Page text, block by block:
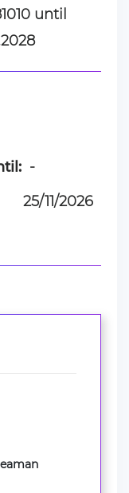
until
-
25/11/2026